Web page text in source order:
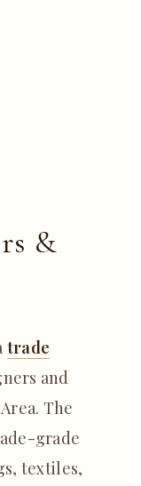
&
trade
and
The
grade
textiles,